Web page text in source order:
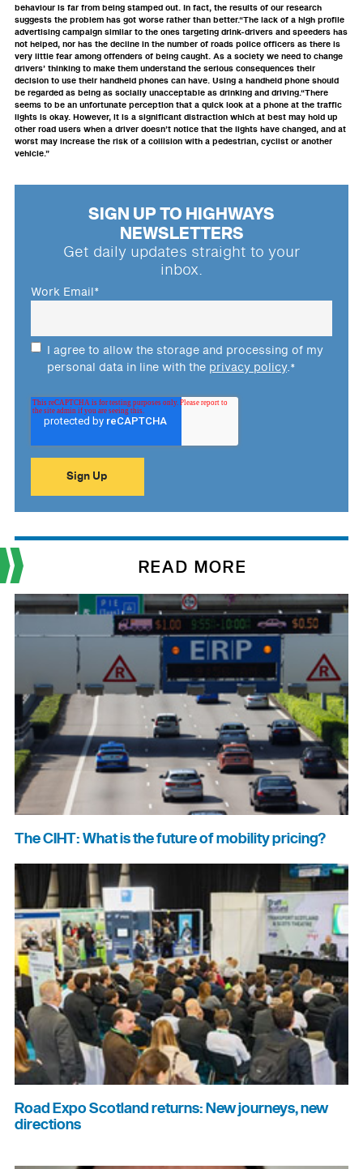
behaviour is far from being stamped out. In fact, the results of our research
suggests the problem has got worse rather than better.“The lack of a high profile
advertising campaign similar to the ones targeting drink-drivers and speeders has
not helped, nor has the decline in the number of roads police officers as there is
very little fear among offenders of being caught. As a society we need to change
drivers’ thinking to make them understand the serious consequences their
decision to use their handheld phones can have. Using a handheld phone should
be regarded as being as socially unacceptable as drinking and driving.“There
seems to be an unfortunate perception that a quick look at a phone at the traffic
lights is okay. However, it is a significant distraction which at best may hold up
other road users when a driver doesn’t notice that the lights have changed, and at
worst may increase the risk of a collision with a pedestrian, cyclist or another
vehicle.”
SIGN UP TO HIGHWAYS
NEWSLETTERS
Get daily updates straight to your
inbox.
Work Email*
I agree to allow the storage and processing of my
personal data in line with the privacy policy.*
READ MORE
The CIHT: What is the future of mobility pricing?
Road Expo Scotland returns: New journeys, new
directions